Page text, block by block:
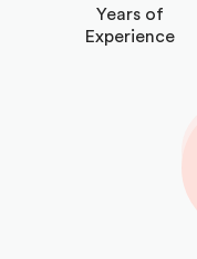
Years of
Experience